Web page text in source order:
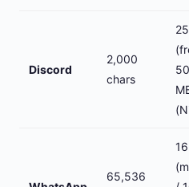
Discord
2,000
chars
65,536